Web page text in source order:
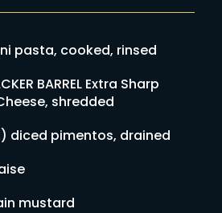
pasta, cooked, rinsed
BARREL Extra Sharp
shredded
diced pimentos, drained
mustard